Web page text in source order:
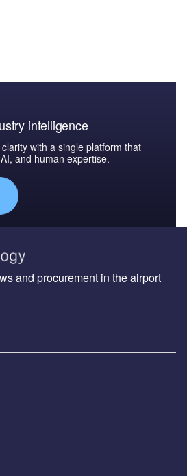
intelligence
with a single platform that
and human expertise.
and procurement in the airport